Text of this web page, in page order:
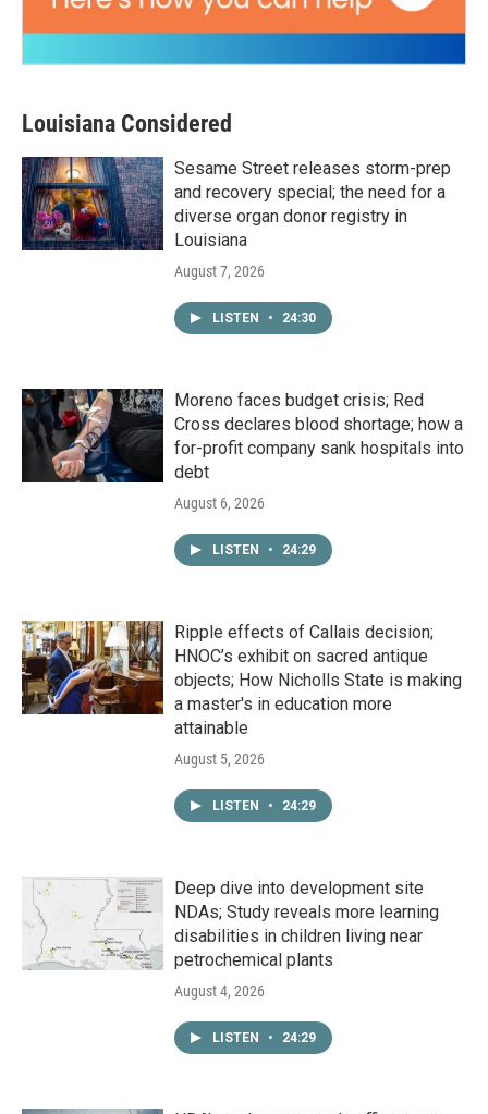
Louisiana Considered
Sesame Street releases storm-prep
and recovery special; the need for a
diverse organ donor registry in
Louisiana
August 7, 2026
LISTEN • 24:30
Moreno faces budget crisis; Red
Cross declares blood shortage; how a
for-profit company sank hospitals into
debt
August 6, 2026
LISTEN • 24:29
Ripple effects of Callais decision;
HNOC’s exhibit on sacred antique
objects; How Nicholls State is making
a master's in education more
attainable
August 5, 2026
LISTEN • 24:29
Deep dive into development site
NDAs; Study reveals more learning
disabilities in children living near
petrochemical plants
August 4, 2026
LISTEN • 24:29